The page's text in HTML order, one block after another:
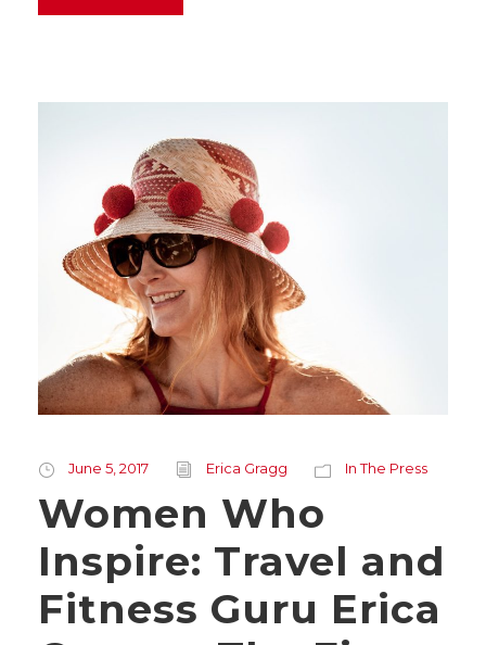
June 5, 2017 Erica Gragg In The Press
Women Who
Inspire: Travel and
Fitness Guru Erica